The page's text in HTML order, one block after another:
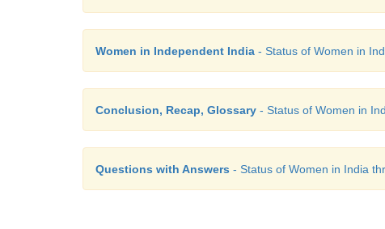
Women in Independent India - Status of Women in
Conclusion, Recap, Glossary - Status of Women in
Questions with Answers - Status of Women in India